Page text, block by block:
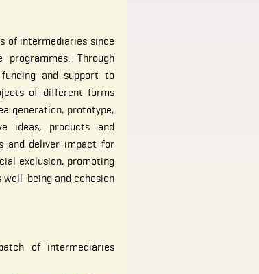
of intermediaries since
Through
and support to
of different forms
generation, prototype,
ideas, products and
and deliver impact for
exclusion, promoting
well-being and cohesion
of intermediaries